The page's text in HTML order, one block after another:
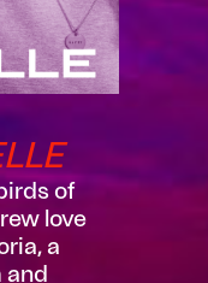
of
love
a
and